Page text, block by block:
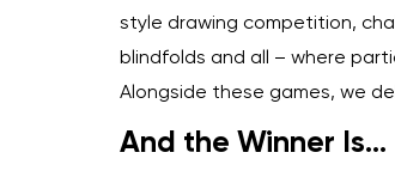
style drawing competition,
blindfolds and all – where
Alongside these games, we
And the Winner Is…